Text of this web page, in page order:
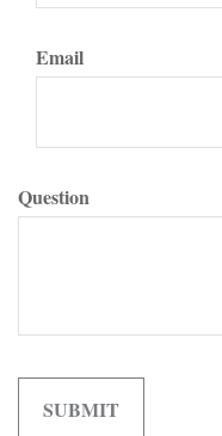
Email
Question